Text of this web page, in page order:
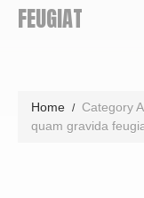
FEUGIAT
Home
Category
quam gravida